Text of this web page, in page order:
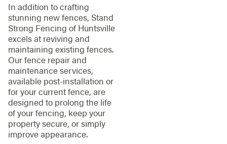
In addition to crafting
stunning new fences, Stand
Strong Fencing of Huntsville
excels at reviving and
maintaining existing fences.
Our fence repair and
maintenance services,
available post-installation or
for your current fence, are
designed to prolong the life
of your fencing, keep your
property secure, or simply
improve appearance.